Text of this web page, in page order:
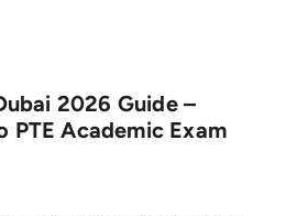
2026 Guide –
Academic Exam